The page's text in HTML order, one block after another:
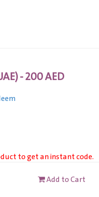
- 200 AED
to get an instant code.
only for accounts
Add to Cart